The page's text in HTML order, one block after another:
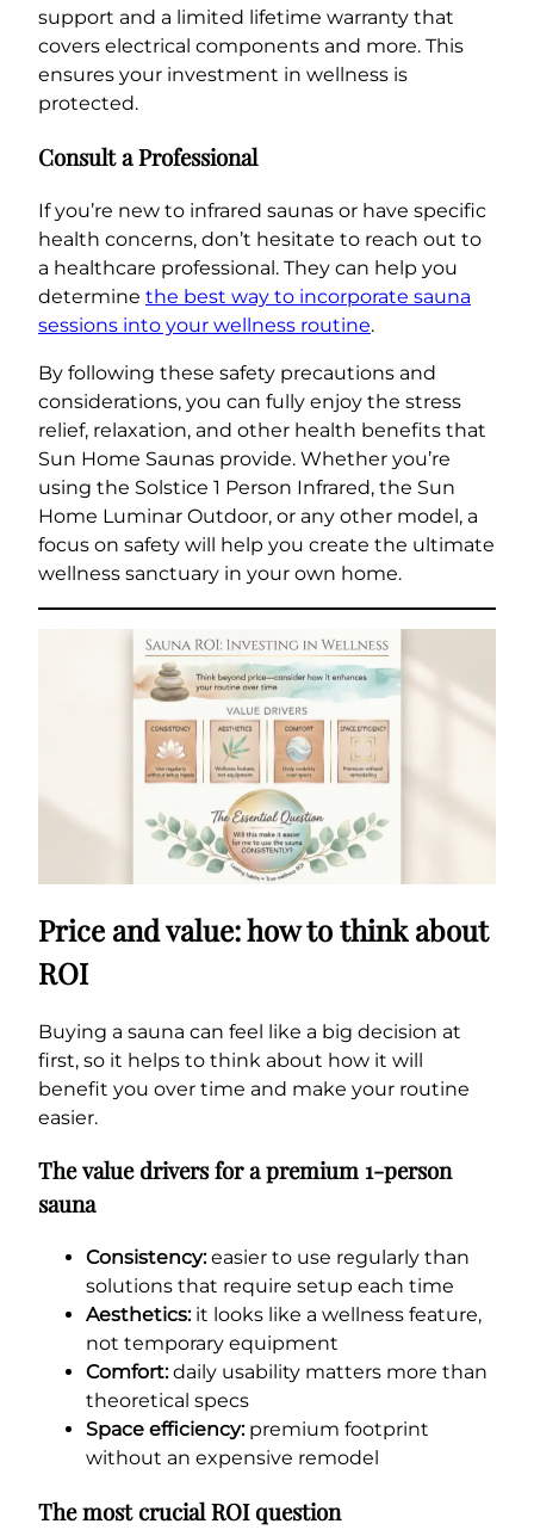
support and a limited lifetime warranty that
covers electrical components and more. This
ensures your investment in wellness is
protected.
Consult a Professional
If you’re new to infrared saunas or have specific
health concerns, don’t hesitate to reach out to
a healthcare professional. They can help you
determine the best way to incorporate sauna
sessions into your wellness routine.
By following these safety precautions and
considerations, you can fully enjoy the stress
relief, relaxation, and other health benefits that
Sun Home Saunas provide. Whether you’re
using the Solstice 1 Person Infrared, the Sun
Home Luminar Outdoor, or any other model, a
focus on safety will help you create the ultimate
wellness sanctuary in your own home.
Price and value: how to think about
ROI
Buying a sauna can feel like a big decision at
first, so it helps to think about how it will
benefit you over time and make your routine
easier.
The value drivers for a premium 1-person
sauna
Consistency:easier to use regularly than
solutions that require setup each time
Aesthetics:it looks like a wellness feature,
not temporary equipment
Comfort:daily usability matters more than
theoretical specs
Space efficiency:premium footprint
without an expensive remodel
The most crucial ROI question